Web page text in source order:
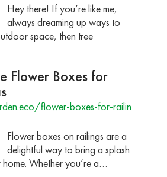
Hey there! If you’re like me,
always dreaming up ways to
space, then tree
Flower Boxes for
flower-boxes-for-railin
Flower boxes on railings are a
delightful way to bring a splash
Whether you’re a…